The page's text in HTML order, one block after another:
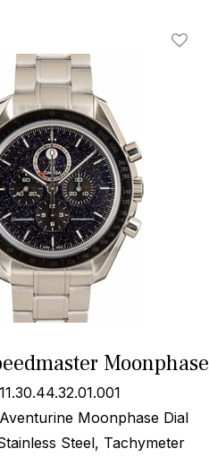
Moonphase
Moonphase Dial
Steel, Tachymeter